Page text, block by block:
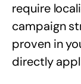
require
campaign
proven in
directly